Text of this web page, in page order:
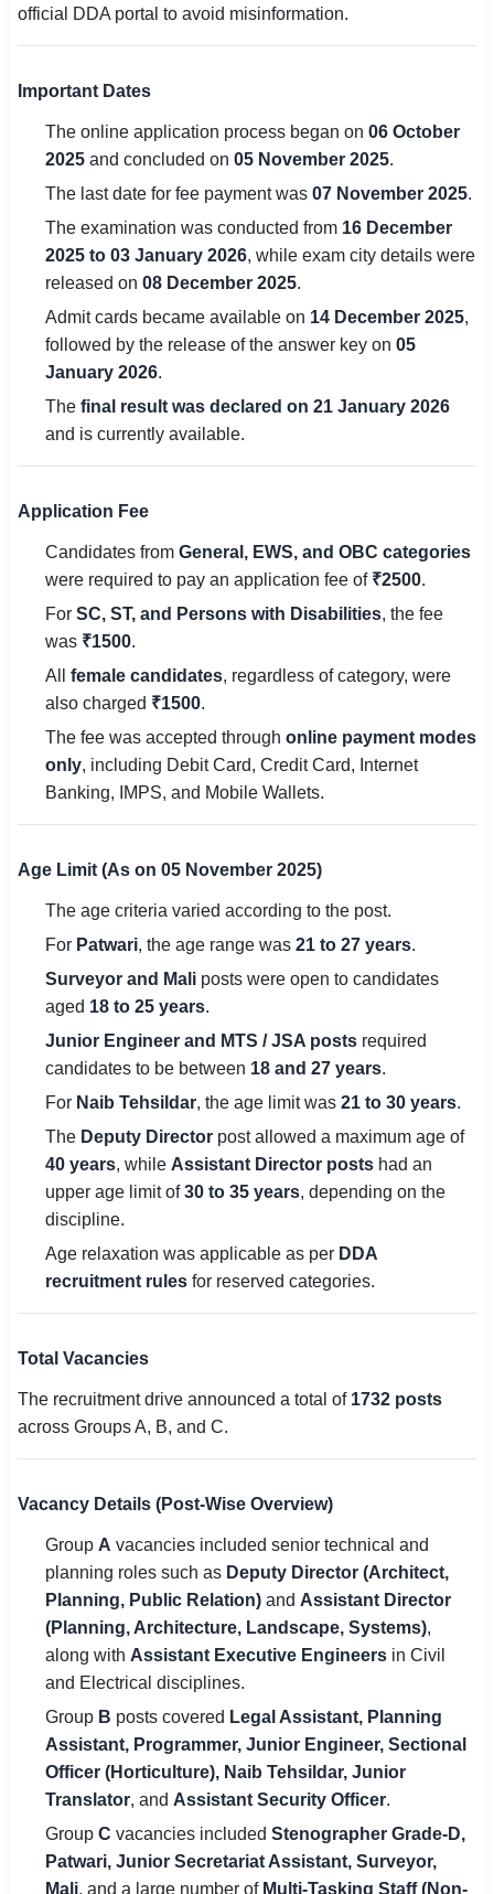
📍 Haryana
🌐 LANGUAGE
🇮🇳 English
🇮🇳 हिन्दी
🇮🇳 বাংলা
🇮🇳 తెలుగు
🇮🇳 தமிழ்
🇮🇳 मराठी
🇵🇰 اردو
🔐 Login with Google
🔍 Search All Jobs
official DDA portal to avoid misinformation.
Important Dates
The online application process began on 06 October
2025 and concluded on 05 November 2025.
The last date for fee payment was 07 November 2025.
The examination was conducted from 16 December
2025 to 03 January 2026, while exam city details were
released on 08 December 2025.
Admit cards became available on 14 December 2025,
followed by the release of the answer key on 05
January 2026.
The final result was declared on 21 January 2026
and is currently available.
Application Fee
Candidates from General, EWS, and OBC categories
were required to pay an application fee of ₹2500.
For SC, ST, and Persons with Disabilities, the fee
was ₹1500.
All female candidates, regardless of category, were
also charged ₹1500.
The fee was accepted through online payment modes
only, including Debit Card, Credit Card, Internet
Banking, IMPS, and Mobile Wallets.
Age Limit (As on 05 November 2025)
The age criteria varied according to the post.
For Patwari, the age range was 21 to 27 years.
Surveyor and Mali posts were open to candidates
aged 18 to 25 years.
Junior Engineer and MTS / JSA posts required
candidates to be between 18 and 27 years.
For Naib Tehsildar, the age limit was 21 to 30 years.
The Deputy Director post allowed a maximum age of
40 years, while Assistant Director posts had an
upper age limit of30 to 35 years, depending on the
discipline.
Age relaxation was applicable as per DDA
recruitment rules for reserved categories.
Total Vacancies
The recruitment drive announced a total of 1732 posts
across Groups A, B, and C.
Vacancy Details (Post-Wise Overview)
Group A vacancies included senior technical and
planning roles such as Deputy Director (Architect,
Planning, Public Relation) and Assistant Director
(Planning, Architecture, Landscape, Systems),
along with Assistant Executive Engineers in Civil
and Electrical disciplines.
Group B posts covered Legal Assistant, Planning
Assistant, Programmer, Junior Engineer, Sectional
Officer (Horticulture), Naib Tehsildar, Junior
Translator, and Assistant Security Officer.
Group C vacancies included Stenographer Grade-D,
Patwari, Junior Secretariat Assistant, Surveyor,
Mali, and a large number of Multi-Tasking Staff (Non-